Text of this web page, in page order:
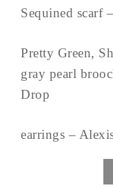
Sequined scarf
Pretty Green,
gray pearl
Drop
earrings –